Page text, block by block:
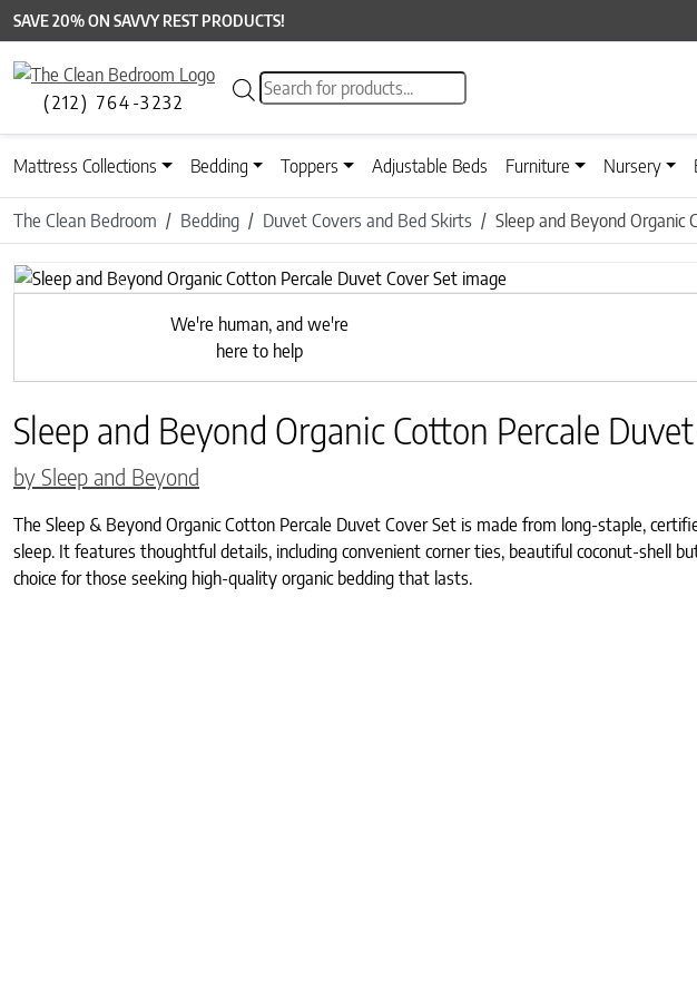
SAVE 20% ON SAVVY REST PRODUCTS!
(212) 764-3232
Products search
Mattress Collections Bedding Toppers Adjustable Beds Furniture Nursery
The Clean Bedroom Bedding Duvet Covers and Bed Skirts Sleep and Beyond Organic
Previous
We're human, and we're
here to help
Sleep and Beyond Organic Cotton Percale
by Sleep and Beyond
The Sleep & Beyond Organic Cotton Percale Duvet Cover Set is made from long-staple,
sleep. It features thoughtful details, including convenient corner ties, beautiful coconut-shell
choice for those seeking high-quality organic bedding that lasts.